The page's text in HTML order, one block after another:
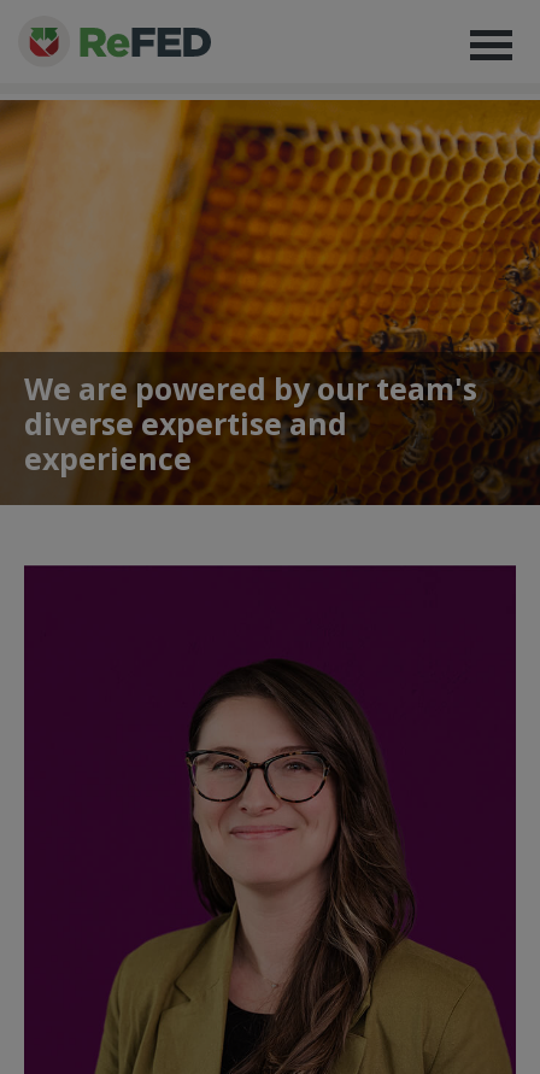
We are powered by our team's
diverse expertise and
experience
About > Our Team > Alexandria Coari